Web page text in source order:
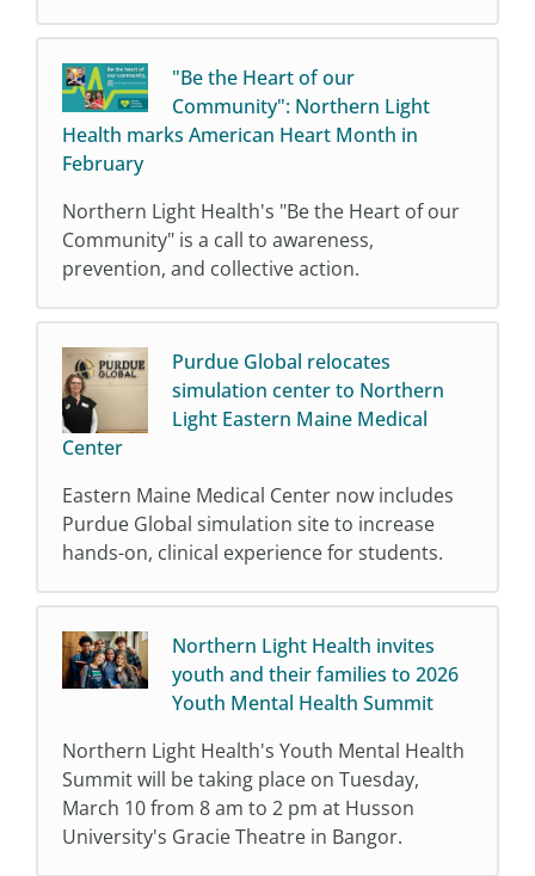
"Be the Heart of our
Community": Northern Light
Health marks American Heart Month in
February
Northern Light Health's "Be the Heart of our
Community" is a call to awareness,
prevention, and collective action.
Purdue Global relocates
simulation center to Northern
Light Eastern Maine Medical
Center
Eastern Maine Medical Center now includes
Purdue Global simulation site to increase
hands-on, clinical experience for students.
Northern Light Health invites
youth and their families to 2026
Youth Mental Health Summit
Northern Light Health's Youth Mental Health
Summit will be taking place on Tuesday,
March 10 from 8 am to 2 pm at Husson
University's Gracie Theatre in Bangor.